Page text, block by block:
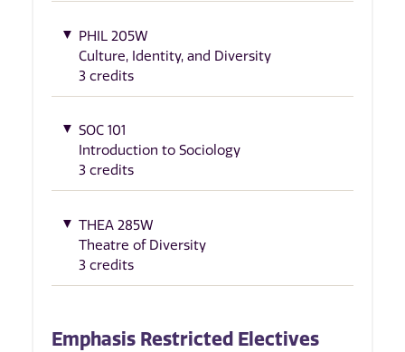
PHIL 205W
Culture, Identity, and Diversity
3 credits
SOC 101
Introduction to Sociology
3 credits
THEA 285W
Theatre of Diversity
3 credits
Emphasis Restricted Electives